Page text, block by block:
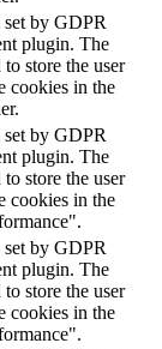
by GDPR
plugin. The
store the user
cookies in the
by GDPR
plugin. The
store the user
cookies in the
by GDPR
plugin. The
store the user
cookies in the